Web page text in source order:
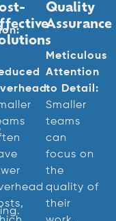
Quality
Assurance
Meticulous
Attention
to Detail:
Smaller
teams
can
focus on
the
quality of
their